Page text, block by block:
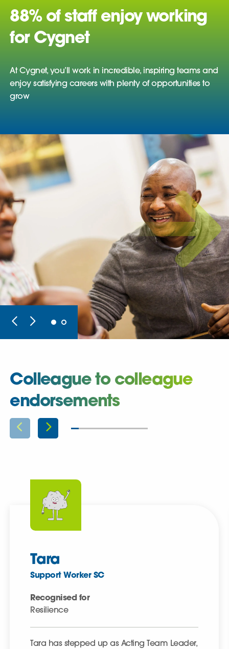
88% of staff enjoy working
for Cygnet
At Cygnet, you’ll work in incredible, inspiring teams and
enjoy satisfying careers with plenty of opportunities to
grow
Colleague to colleague
endorsements
Tara
Support Worker SC
Recognised for
Resilience
Tara has stepped up as Acting Team Leader,